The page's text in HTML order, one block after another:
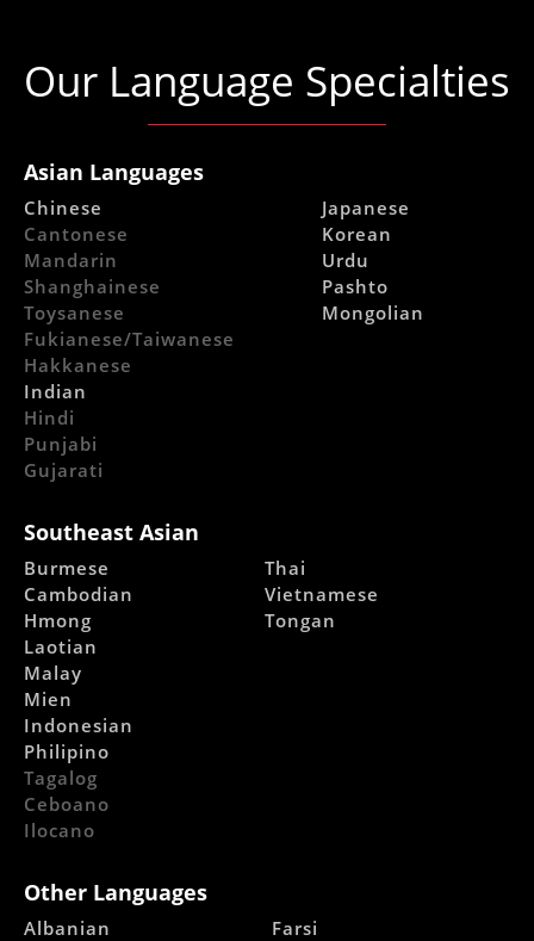
Our Language Specialties
Asian Languages
Chinese
Cantonese
Mandarin
Shanghainese
Toysanese
Fukianese/Taiwanese
Hakkanese
Indian
Hindi
Punjabi
Gujarati
Japanese
Korean
Urdu
Pashto
Mongolian
Southeast Asian
Burmese
Cambodian
Hmong
Laotian
Malay
Mien
Indonesian
Philipino
Tagalog
Ceboano
Ilocano
Thai
Vietnamese
Tongan
Other Languages
Albanian
Farsi